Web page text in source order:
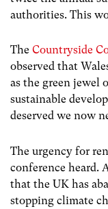
authorities. This
The Countryside
observed that
as the green jewel
sustainable
deserved we now
The urgency for
conference heard.
that the UK has
stopping climate